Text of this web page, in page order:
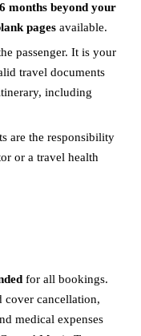
6 months beyond your
pages available.
passenger. It is your
travel documents
including
are the responsibility
or a travel health
for all bookings.
cover cancellation,
medical expenses